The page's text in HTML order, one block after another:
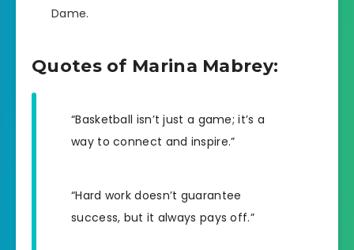
Dame.
Quotes of Marina Mabrey:
“Basketball isn’t just a game; it’s a
way to connect and inspire.”
“Hard work doesn’t guarantee
success, but it always pays off.”